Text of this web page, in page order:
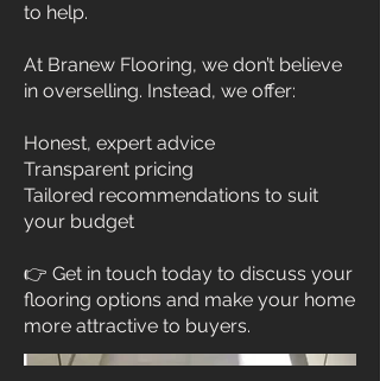
to help.
At Branew Flooring, we don’t believe
in overselling. Instead, we offer:
Honest, expert advice
Transparent pricing
Tailored recommendations to suit
your budget
👉 Get in touch today to discuss your
flooring options and make your home
more attractive to buyers.